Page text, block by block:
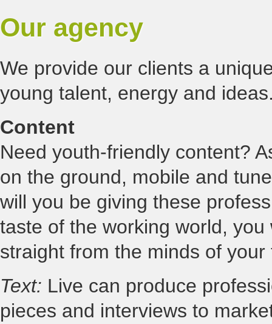
Our agency
We provide our clients a
young talent, energy and
Content
Need youth-friendly content?
on the ground, mobile and
will you be giving these
taste of the working world,
straight from the minds of
Text: Live can produce
pieces and interviews to